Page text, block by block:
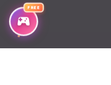
FREE
Chapter 167
Chapter 166